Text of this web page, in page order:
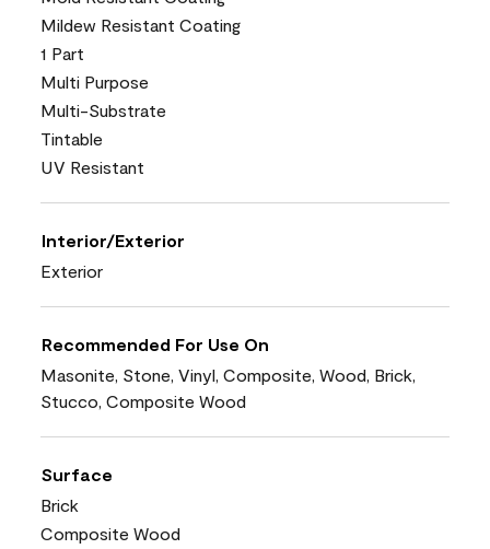
Mildew Resistant Coating
1 Part
Multi Purpose
Multi-Substrate
Tintable
UV Resistant
Interior/Exterior
Exterior
Recommended For Use On
Masonite, Stone, Vinyl, Composite, Wood, Brick,
Stucco, Composite Wood
Surface
Brick
Composite Wood